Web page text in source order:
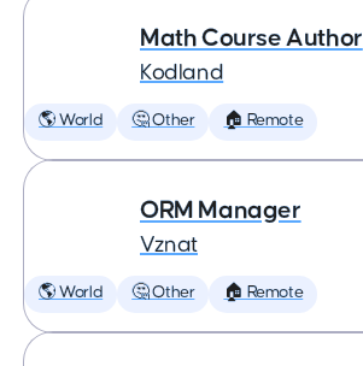
Math Course Author
Kodland
🌎 World 🤔 Other 🏠 Remote
ORM Manager
Vznat
🌎 World 🤔 Other 🏠 Remote